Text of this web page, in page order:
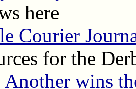
here
Courier
for the
wins